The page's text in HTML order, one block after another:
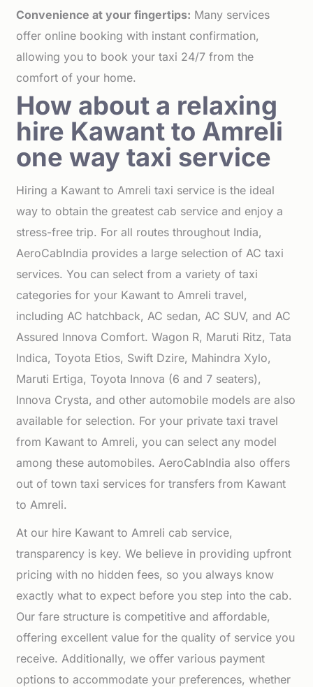
Convenience at your fingertips: Many services
offer online booking with instant confirmation,
allowing you to book your taxi 24/7 from the
comfort of your home.
How about a relaxing
hire Kawant to Amreli
one way taxi service
Hiring a Kawant to Amreli taxi service is the ideal
way to obtain the greatest cab service and enjoy a
stress-free trip. For all routes throughout India,
AeroCabIndia provides a large selection of AC taxi
services. You can select from a variety of taxi
categories for your Kawant to Amreli travel,
including AC hatchback, AC sedan, AC SUV, and AC
Assured Innova Comfort. Wagon R, Maruti Ritz, Tata
Indica, Toyota Etios, Swift Dzire, Mahindra Xylo,
Maruti Ertiga, Toyota Innova (6 and 7 seaters),
Innova Crysta, and other automobile models are also
available for selection. For your private taxi travel
from Kawant to Amreli, you can select any model
among these automobiles. AeroCabIndia also offers
out of town taxi services for transfers from Kawant
to Amreli.
At our hire Kawant to Amreli cab service,
transparency is key. We believe in providing upfront
pricing with no hidden fees, so you always know
exactly what to expect before you step into the cab.
Our fare structure is competitive and affordable,
offering excellent value for the quality of service you
receive. Additionally, we offer various payment
options to accommodate your preferences, whether